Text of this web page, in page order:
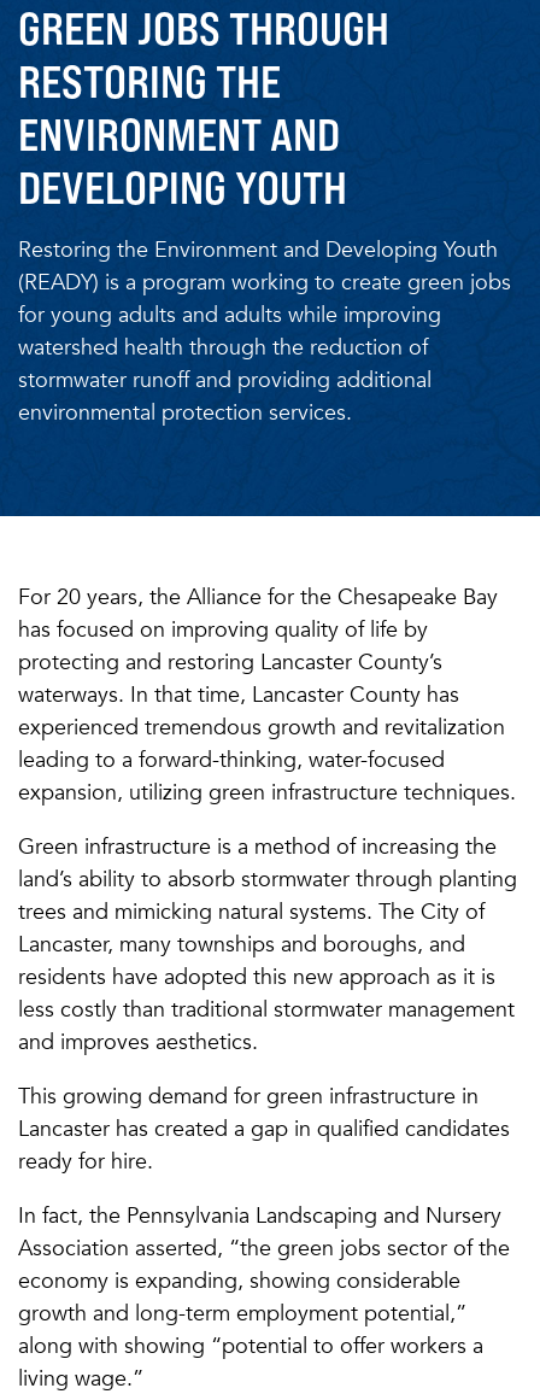
GREEN JOBS THROUGH
RESTORING THE
ENVIRONMENT AND
DEVELOPING YOUTH
Restoring the Environment and Developing Youth
(READY) is a program working to create green jobs
for young adults and adults while improving
watershed health through the reduction of
stormwater runoff and providing additional
environmental protection services.
For 20 years, the Alliance for the Chesapeake Bay
has focused on improving quality of life by
protecting and restoring Lancaster County’s
waterways. In that time, Lancaster County has
experienced tremendous growth and revitalization
leading to a forward-thinking, water-focused
expansion, utilizing green infrastructure techniques.
Green infrastructure is a method of increasing the
land’s ability to absorb stormwater through planting
trees and mimicking natural systems. The City of
Lancaster, many townships and boroughs, and
residents have adopted this new approach as it is
less costly than traditional stormwater management
and improves aesthetics.
This growing demand for green infrastructure in
Lancaster has created a gap in qualified candidates
ready for hire.
In fact, the Pennsylvania Landscaping and Nursery
Association asserted, “the green jobs sector of the
economy is expanding, showing considerable
growth and long-term employment potential,”
along with showing “potential to offer workers a
living wage.”